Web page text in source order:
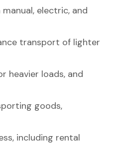
electric, and
transport of lighter
heavier loads, and
goods,
including rental